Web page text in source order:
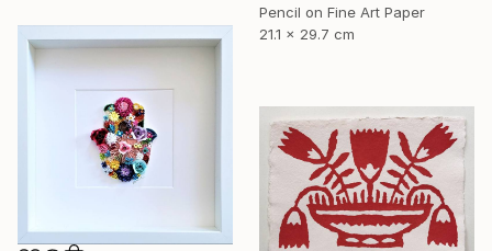
Pencil on Fine Art Paper
21.1 x 29.7 cm